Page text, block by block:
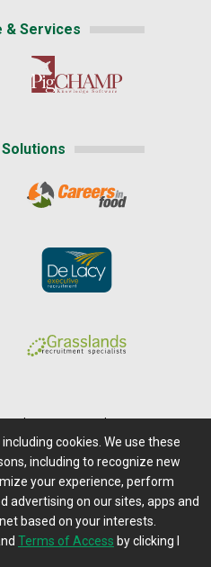
& Services
| Terms of Access
Feedback/Questions?
RSS Feeds
cookies. We use these
including to recognize new
your experience, perform
advertising on our sites, apps and
based on your interests.
Terms of Access by clicking I